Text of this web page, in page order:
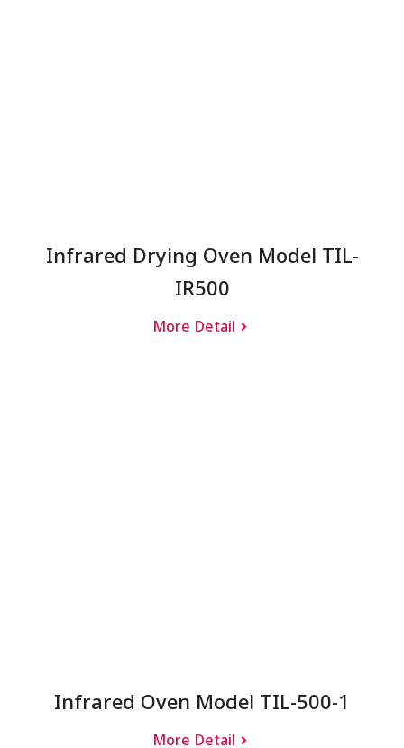
Infrared Drying Oven Model TIL-
IR500
More Detail
Infrared Oven Model TIL-500-1
More Detail